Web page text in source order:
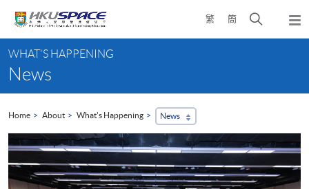
content
繁 簡
Open
search
content
start
WHAT'S HAPPENING
News
Home About What's Happening News